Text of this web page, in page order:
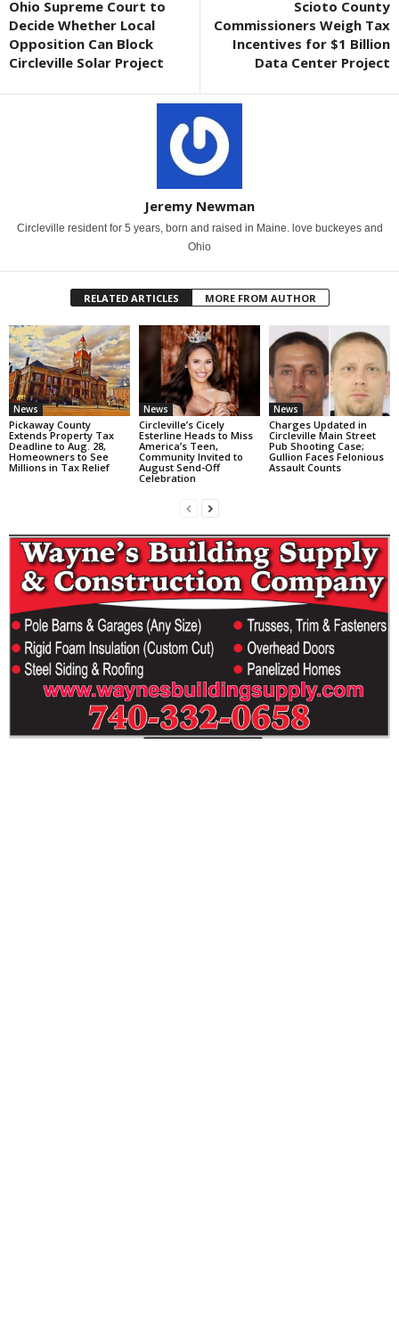
Ohio Supreme Court to
Decide Whether Local
Opposition Can Block
Circleville Solar Project
Scioto County
Commissioners Weigh Tax
Incentives for $1 Billion
Data Center Project
Jeremy Newman
Circleville resident for 5 years, born and raised in Maine. love buckeyes and
Ohio
RELATED ARTICLES MORE FROM AUTHOR
News
Pickaway County
Extends Property Tax
Deadline to Aug. 28,
Homeowners to See
Millions in Tax Relief
News
Circleville’s Cicely
Esterline Heads to Miss
America’s Teen,
Community Invited to
August Send-Off
Celebration
News
Charges Updated in
Circleville Main Street
Pub Shooting Case;
Gullion Faces Felonious
Assault Counts